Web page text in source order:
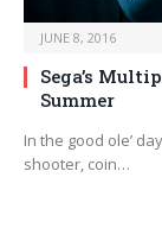
JUNE 8, 2016
Sega’s
Summer
In the good ole’
shooter, coin…